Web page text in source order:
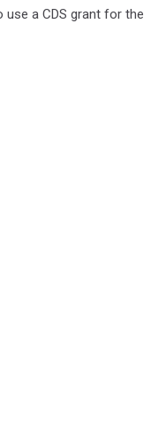
use a CDS grant for the